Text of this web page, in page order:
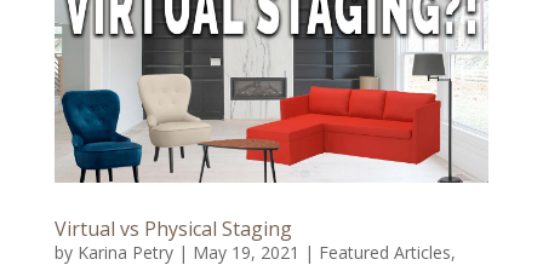
Virtual vs Physical Staging
by Karina Petry| May 19, 2021 | Featured Articles,